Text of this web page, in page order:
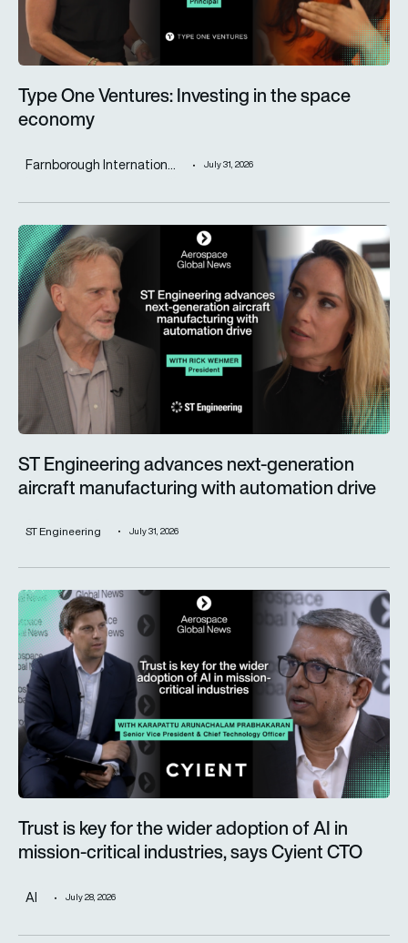
Type One Ventures: Investing in the space
economy
Farnborough Internation... July 31, 2026
ST Engineering advances next-generation aircraft
ST Engineering advances next-generation
aircraft manufacturing with automation drive
ST Engineering July 31, 2026
Trust is key for the wider adoption of AI in mission-critical
Trust is key for the wider adoption of AI in
mission-critical industries, says Cyient CTO
AI July 28, 2026